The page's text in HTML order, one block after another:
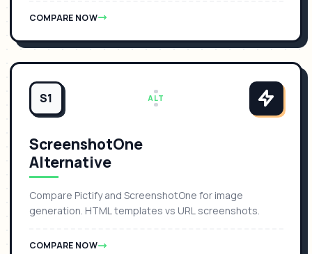
COMPARE NOW
S1 ALT
ScreenshotOne
Alternative
Compare Pictify and ScreenshotOne for image
generation. HTML templates vs URL screenshots.
COMPARE NOW